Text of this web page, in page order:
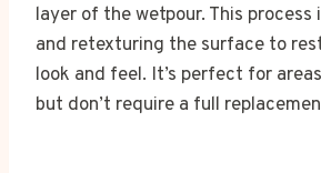
layer of the wetpour. This process
and retexturing the surface to
look and feel. It’s perfect for
but don’t require a full